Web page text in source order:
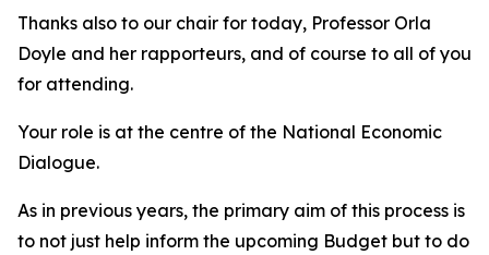
Thanks also to our chair for today, Professor Orla
Doyle and her rapporteurs, and of course to all of you
for attending.
Your role is at the centre of the National Economic
Dialogue.
As in previous years, the primary aim of this process is
to not just help inform the upcoming Budget but to do